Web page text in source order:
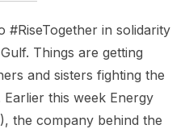
#RiseTogether in solidarity
Things are getting
and sisters fighting the
Earlier this week Energy
the company behind the